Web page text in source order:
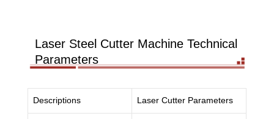
Laser Steel Cutter Machine Technical
Parameters
Descriptions Laser Cutter Parameters